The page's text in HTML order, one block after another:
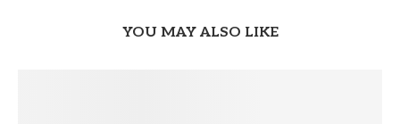
YOU MAY ALSO LIKE